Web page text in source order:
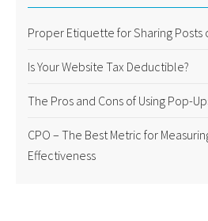
Proper Etiquette for Sharing Posts
Is Your Website Tax Deductible?
The Pros and Cons of Using Pop-
CPO – The Best Metric for
Effectiveness